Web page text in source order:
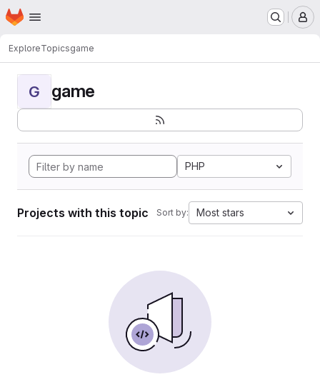
Skip to main content
Homepage
ExploreTopicsgame
G game
PHP
Projects with this topic Sort by: Most stars